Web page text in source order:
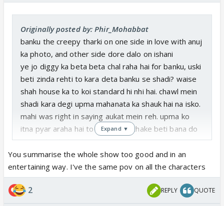
Originally posted by: Phir_Mohabbat
banku the creepy tharki on one side in love with anuj
ka photo, and other side dore dalo on ishani
ye jo diggy ka beta beta chal raha hai for banku, uski
beti zinda rehti to kara deta banku se shadi? waise
shah house ka to koi standard hi nhi hai. chawl mein
shadi kara degi upma mahanata ka shauk hai na isko.
mahi was right in saying aukat mein reh. upma ko
itna pyar araha hai to sadak se uthake beti bana do
and make that girl marry banku
bt i know ishani ka bhi aise ghatiya standards hai
since she supports upma. then she would turn
against upma- we have seen this film before.
that banku actor is sooooo bakwas. him shaking
Expand ▼
You summarise the whole show too good and in an
entertaining way. I've the same pov on all the characters
2 REPLY QUOTE